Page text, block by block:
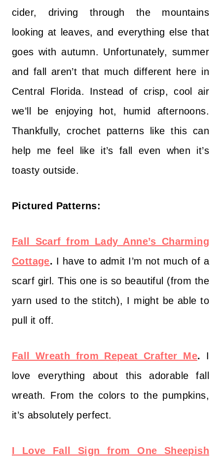
cider, driving through the mountains
looking at leaves, and everything else that
goes with autumn. Unfortunately, summer
and fall aren’t that much different here in
Central Florida. Instead of crisp, cool air
we’ll be enjoying hot, humid afternoons.
Thankfully, crochet patterns like this can
help me feel like it’s fall even when it’s
toasty outside.
Pictured Patterns:
Fall Scarf from Lady Anne’s Charming
Cottage. I have to admit I’m not much of a
scarf girl. This one is so beautiful (from the
yarn used to the stitch), I might be able to
pull it off.
Fall Wreath from Repeat Crafter Me. I
love everything about this adorable fall
wreath. From the colors to the pumpkins,
it’s absolutely perfect.
I Love Fall Sign from One Sheepish